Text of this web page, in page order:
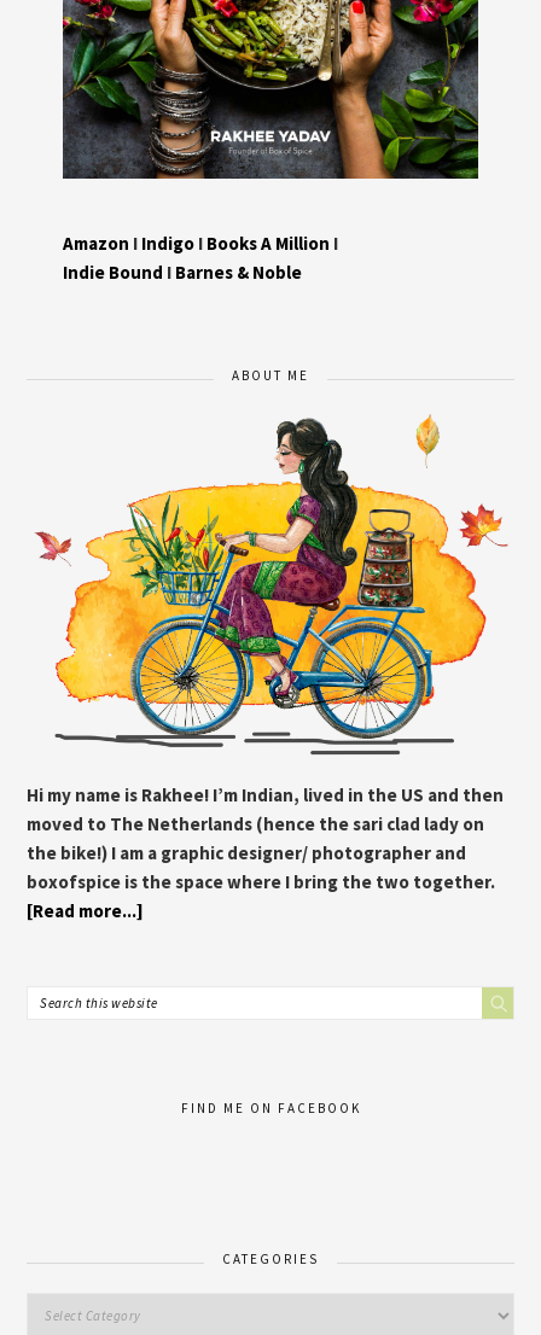
Amazon I Indigo I Books A Million I
Indie Bound I Barnes & Noble
ABOUT ME
Hi my name is Rakhee! I’m Indian, lived in the US and then
moved to The Netherlands (hence the sari clad lady on
the bike!) I am a graphic designer/ photographer and
boxofspice is the space where I bring the two together.
[Read more...]
FIND ME ON FACEBOOK
CATEGORIES